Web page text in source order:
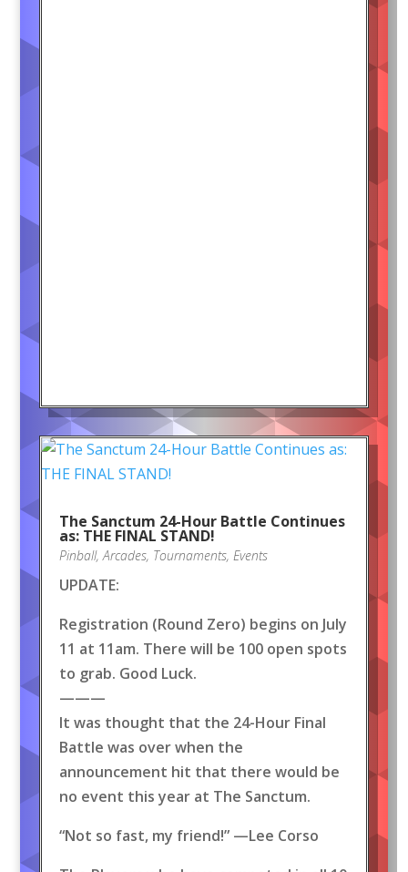
The Sanctum 24-Hour Battle Continues
as: THE FINAL STAND!
Pinball,Arcades, Tournaments, Events
UPDATE:
Registration (Round Zero) begins on July
11 at 11am. There will be 100 open spots
to grab. Good Luck.
———
It was thought that the 24-Hour Final
Battle was over when the
announcement hit that there would be
no event this year at The Sanctum.
“Not so fast, my friend!” —Lee Corso